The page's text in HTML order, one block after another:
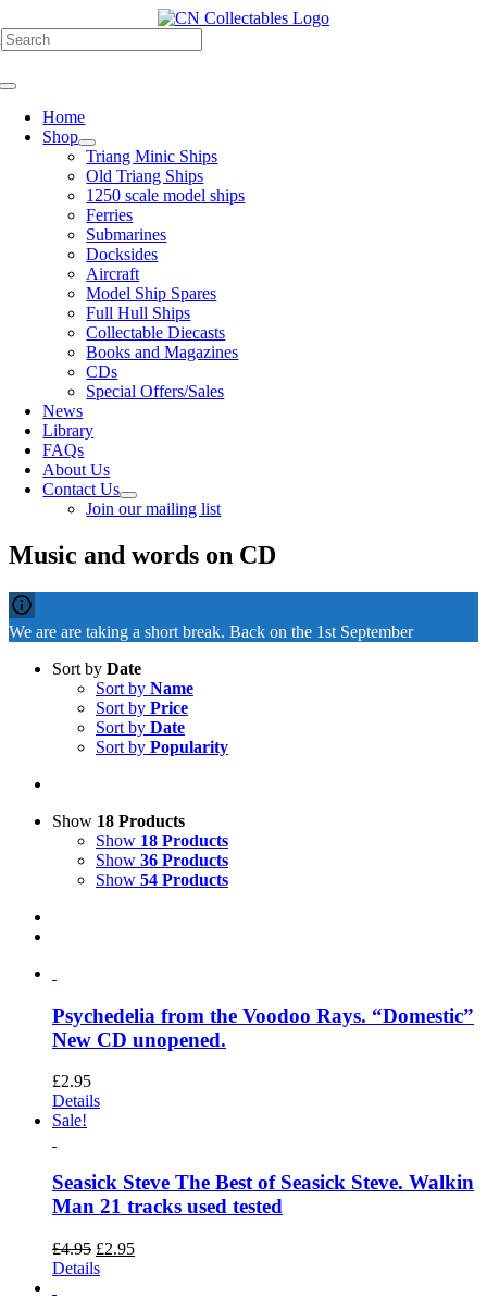
to
content
Toggle
NavigationHome
Shop
Triang Minic Ships
Old Triang Ships
1250 scale model ships
Ferries
Submarines
Docksides
Aircraft
Model Ship Spares
Full Hull Ships
Collectable Diecasts
Books and Magazines
CDs
Special Offers/Sales
News
Library
FAQs
About Us
Contact Us
Join our mailing list
Music and words on CD
We are are taking a short break. Back on the 1st September
Sort by Date
Sort by Name
Sort by Price
Sort by Date
Sort by Popularity
Show 18 Products
Show 18 Products
Show 36 Products
Show 54 Products
Psychedelia from the Voodoo Rays. “Domestic”
New CD unopened.
£2.95
Details
Sale!
Seasick Steve The Best of Seasick Steve. Walkin
Man 21 tracks used tested
£4.95 Original
price
£2.95Current
Details